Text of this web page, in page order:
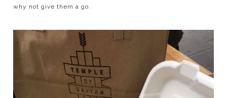
why not give them a go.